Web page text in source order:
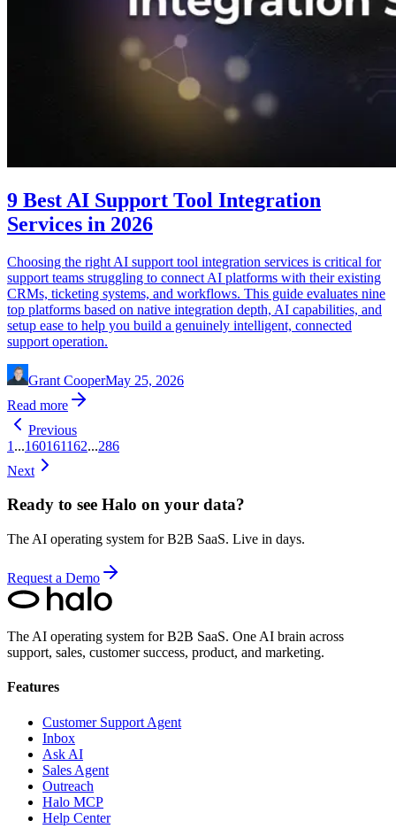
9 Best AI Support Tool Integration
Services in 2026
Choosing the right AI support tool integration services is critical for
support teams struggling to connect AI platforms with their existing
CRMs, ticketing systems, and workflows. This guide evaluates nine
top platforms based on native integration depth, AI capabilities, and
setup ease to help you build a genuinely intelligent, connected
support operation.
Grant CooperMay 25, 2026
Read more
Previous
1 ...160161162...286
Next
Ready to see Halo on your data?
The AI operating system for B2B SaaS. Live in days.
Request a Demo
The AI operating system for B2B SaaS. One AI brain across
support, sales, customer success, product, and marketing.
Features
Customer Support Agent
Inbox
Ask AI
Sales Agent
Outreach
Halo MCP
Help Center